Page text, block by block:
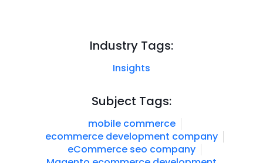
Industry Tags:
Insights
Subject Tags:
mobile commerce
ecommerce development company
eCommerce seo company